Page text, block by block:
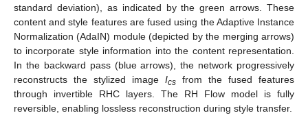
standard deviation), as indicated by the green arrows. These
content and style features are fused using the Adaptive Instance
Normalization (AdaIN) module (depicted by the merging arrows)
to incorporate style information into the content representation.
In the backward pass (blue arrows), the network progressively
reconstructs the stylized image Ics from the fused features
through invertible RHC layers. The RH Flow model is fully
reversible, enabling lossless reconstruction during style transfer.